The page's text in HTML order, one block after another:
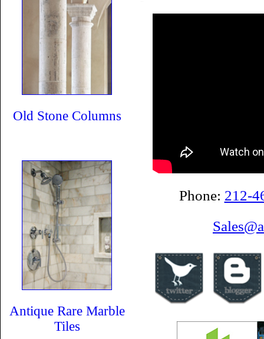
Old Stone Columns
Antique Rare Marble
Tiles
Phone: 212-